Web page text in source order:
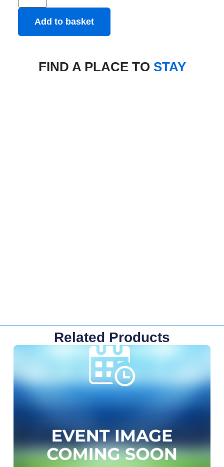
Add to basket
FIND A PLACE TO STAY
Related Products